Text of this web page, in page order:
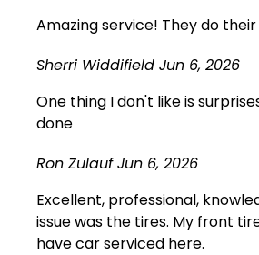
Amazing service! They do
Sherri Widdifield Jun 6, 2026
One thing I don't like is
done
Ron ZulaufJun 6, 2026
Excellent, professional,
issue was the tires. My front
have car serviced here.